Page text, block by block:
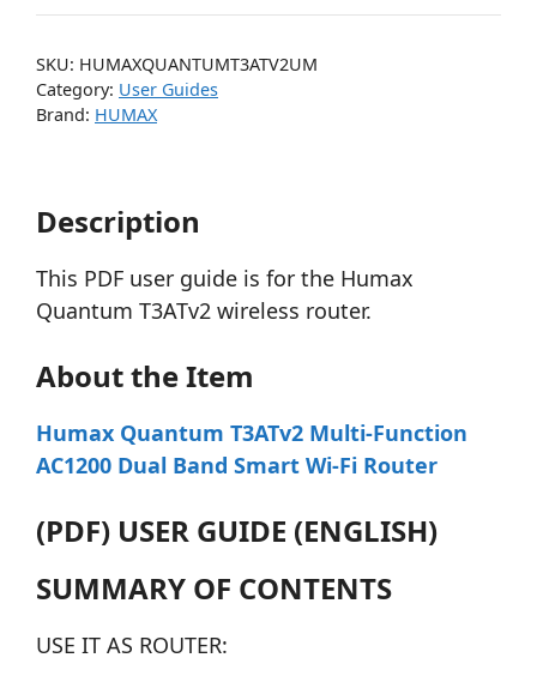
SKU: HUMAXQUANTUMT3ATV2UM
Category: User Guides
Brand: HUMAX
Description
This PDF user guide is for the Humax
Quantum T3ATv2 wireless router.
About the Item
Humax Quantum T3ATv2 Multi-Function
AC1200 Dual Band Smart Wi-Fi Router
(PDF) USER GUIDE (ENGLISH)
SUMMARY OF CONTENTS
USE IT AS ROUTER: